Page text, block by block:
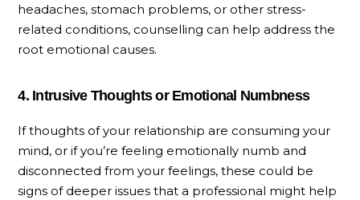
headaches, stomach problems, or other stress-
related conditions, counselling can help address the
root emotional causes.
4. Intrusive Thoughts or Emotional Numbness
If thoughts of your relationship are consuming your
mind, or if you’re feeling emotionally numb and
disconnected from your feelings, these could be
signs of deeper issues that a professional might help